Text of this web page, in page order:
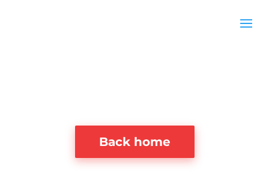
Back home